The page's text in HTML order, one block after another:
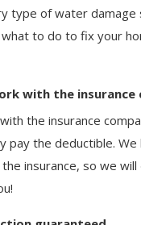
type of water damage
to do to fix your
with the insurance
the insurance
pay the deductible. We
insurance, so we